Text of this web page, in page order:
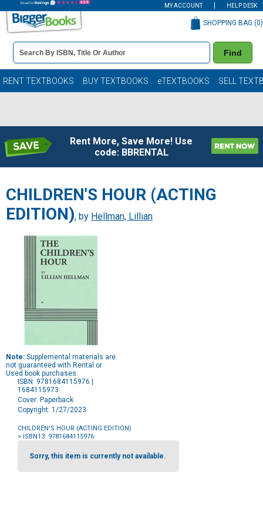
MY ACCOUNT HELP DESK
Book
Details
Search
Bar
Find
SHOPPING BAG (0)
RENT TEXTBOOKS BUY TEXTBOOKS eTEXTBOOKS SELL
Rent More, Save More! Use
code: BBRENTAL
CHILDREN'S HOUR (ACTING
EDITION), by Hellman, Lillian
Note: Supplemental materials are
not guaranteed with Rental or
Used book purchases.
ISBN: 9781684115976 |
1684115973
Cover: Paperback
Copyright: 1/27/2023
CHILDREN'S HOUR (ACTING EDITION)
> ISBN13: 9781684115976
Purchase
OptionsSorry, this item is currently not available.